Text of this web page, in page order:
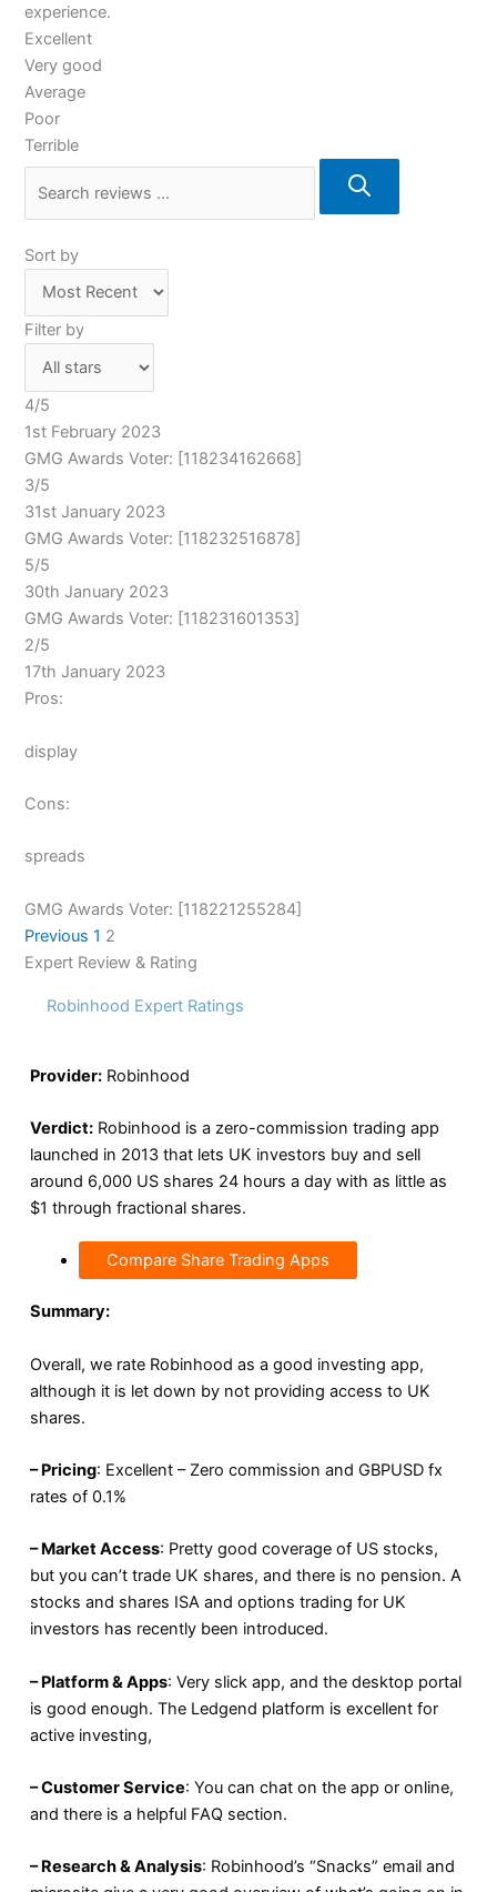
experience.
Excellent
Very good
Average
Poor
Terrible
Sort by
Filter by
4/5
1st February 2023
GMG Awards Voter: [118234162668]
3/5
31st January 2023
GMG Awards Voter: [118232516878]
5/5
30th January 2023
GMG Awards Voter: [118231601353]
2/5
17th January 2023
Pros:
display
Cons:
spreads
GMG Awards Voter: [118221255284]
Previous 1 2
Expert Review & Rating
Robinhood Expert Ratings
Provider: Robinhood
Verdict: Robinhood is a zero-commission trading app
launched in 2013 that lets UK investors buy and sell
around 6,000 US shares 24 hours a day with as little as
$1 through fractional shares.
Compare Share Trading Apps
Summary:
Overall, we rate Robinhood as a good investing app,
although it is let down by not providing access to UK
shares.
– Pricing: Excellent – Zero commission and GBPUSD fx
rates of 0.1%
– Market Access: Pretty good coverage of US stocks,
but you can’t trade UK shares, and there is no pension. A
stocks and shares ISA and options trading for UK
investors has recently been introduced.
– Platform & Apps: Very slick app, and the desktop portal
is good enough. The Ledgend platform is excellent for
active investing,
– Customer Service: You can chat on the app or online,
and there is a helpful FAQ section.
– Research & Analysis: Robinhood’s “Snacks” email and